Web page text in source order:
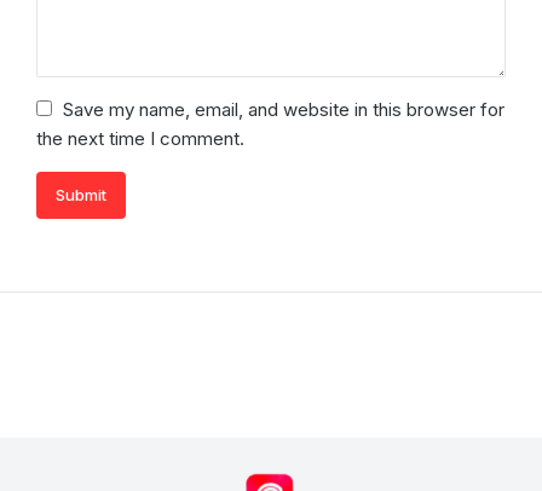
Save my name, email, and website in this browser for
the next time I comment.
Submit